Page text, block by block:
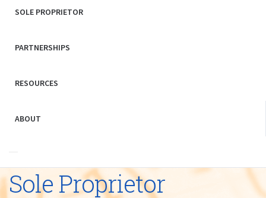
SOLE PROPRIETOR
PARTNERSHIPS
RESOURCES
ABOUT
Sole Proprietor